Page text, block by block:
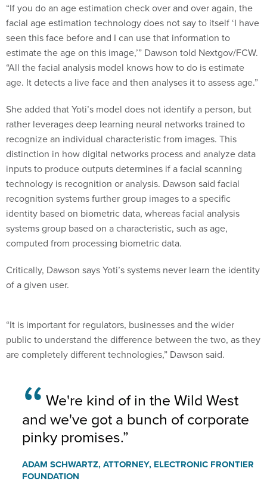
“If you do an age estimation check over and over again, the
facial age estimation technology does not say to itself ‘I have
seen this face before and I can use that information to
estimate the age on this image,’” Dawson told Nextgov/FCW.
“All the facial analysis model knows how to do is estimate
age. It detects a live face and then analyses it to assess age.”
She added that Yoti’s model does not identify a person, but
rather leverages deep learning neural networks trained to
recognize an individual characteristic from images. This
distinction in how digital networks process and analyze data
inputs to produce outputs determines if a facial scanning
technology is recognition or analysis. Dawson said facial
recognition systems further group images to a specific
identity based on biometric data, whereas facial analysis
systems group based on a characteristic, such as age,
computed from processing biometric data.
Critically, Dawson says Yoti’s systems never learn the identity
of a given user.
“It is important for regulators, businesses and the wider
public to understand the difference between the two, as they
are completely different technologies,” Dawson said.
We're kind of in the Wild West
and we've got a bunch of corporate
pinky promises.
ADAM SCHWARTZ, ATTORNEY, ELECTRONIC FRONTIER
FOUNDATION